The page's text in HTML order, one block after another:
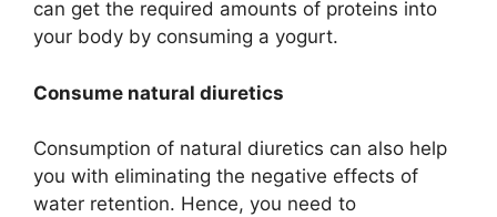
can get the required amounts of proteins into
your body by consuming a yogurt.
Consume natural diuretics
Consumption of natural diuretics can also help
you with eliminating the negative effects of
water retention. Hence, you need to